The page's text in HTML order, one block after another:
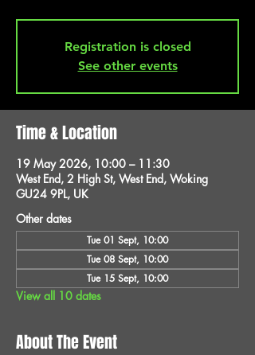
Registration is closed
See other events
Time & Location
19 May 2026, 10:00 – 11:30
West End, 2 High St, West End, Woking
GU24 9PL, UK
Other dates
Tue 01 Sept, 10:00
Tue 08 Sept, 10:00
Tue 15 Sept, 10:00
View all 10 dates
About The Event